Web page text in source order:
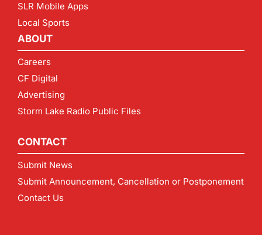
SLR Mobile Apps
Local Sports
ABOUT
Careers
CF Digital
Advertising
Storm Lake Radio Public Files
CONTACT
Submit News
Submit Announcement, Cancellation or Postponement
Contact Us